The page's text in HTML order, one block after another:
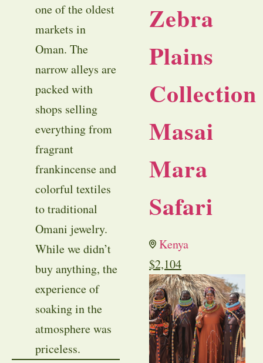
one of the oldest
markets in
Oman. The
narrow alleys are
packed with
shops selling
everything from
fragrant
frankincense and
colorful textiles
to traditional
Omani jewelry.
While we didn’t
buy anything, the
experience of
soaking in the
atmosphere was
priceless.
Zebra
Plains
Collection
Masai
Mara
Safari
Kenya
$2,104